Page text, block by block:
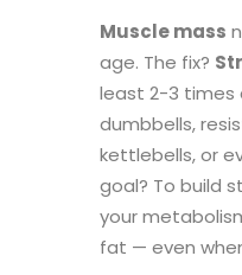
Muscle mass
age. The fix?
least 2-3 times
dumbbells,
kettlebells, or
goal? To build
your
fat — even